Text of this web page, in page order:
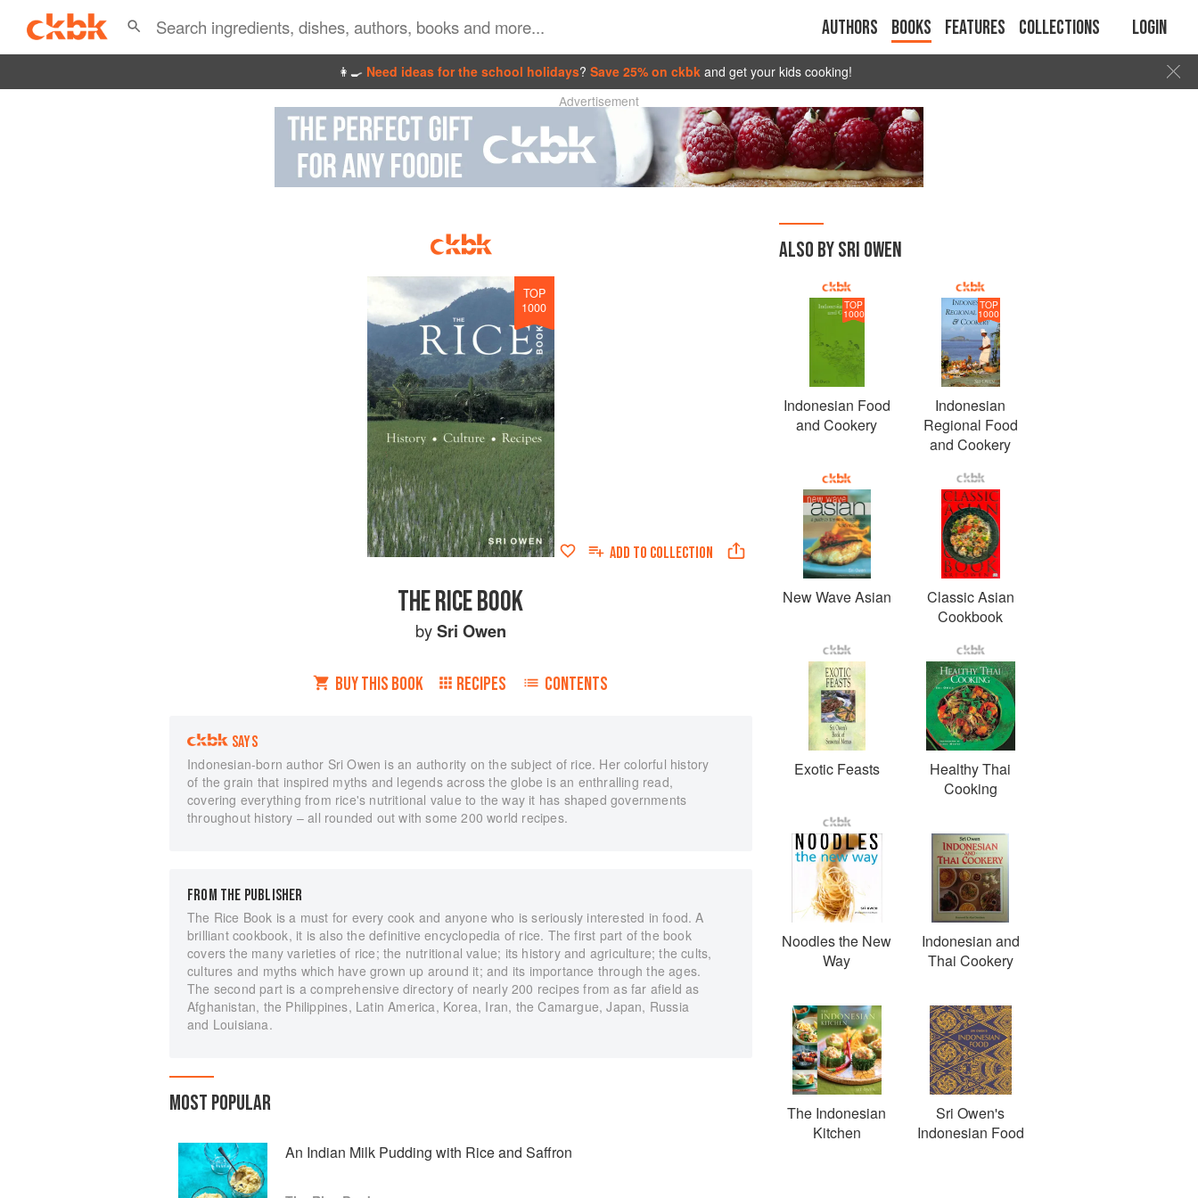
Authors Books Features Collections Login
👩‍🍳 Need ideas for the school holidays? Save 25% on ckbk and get your kids cooking!
Advertisement
TOP
1000
ADD TO COLLECTION
THE RICE BOOK
bySri Owen
BUY THIS BOOK RECIPES CONTENTS
SAYS
Indonesian-born author Sri Owen is an authority on the subject of rice. Her colorful history
of the grain that inspired myths and legends across the globe is an enthralling read,
covering everything from rice's nutritional value to the way it has shaped governments
throughout history – all rounded out with some 200 world recipes.
FROM THE PUBLISHER
The Rice Book is a must for every cook and anyone who is seriously interested in food. A
brilliant cookbook, it is also the definitive encyclopedia of rice. The first part of the book
covers the many varieties of rice; the nutritional value; its history and agriculture; the cults,
cultures and myths which have grown up around it; and its importance through the ages.
The second part is a comprehensive directory of nearly 200 recipes from as far afield as
Afghanistan, the Philippines, Latin America, Korea, Iran, the Camargue, Japan, Russia
and Louisiana.
MOST POPULAR
An Indian Milk Pudding with Rice and Saffron
ALSO BY SRI OWEN
TOP
1000
Indonesian Food
and Cookery
TOP
1000
Indonesian
Regional Food
and Cookery
New Wave Asian
Classic Asian
Cookbook
Exotic Feasts
Healthy Thai
Cooking
Noodles the New
Way
Indonesian and
Thai Cookery
The Indonesian
Kitchen
Sri Owen's
Indonesian Food